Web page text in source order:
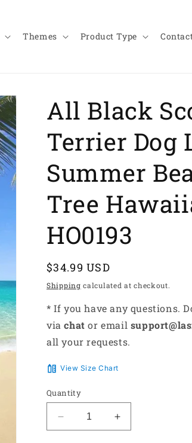
Themes Product Type
All Black
Terrier Dog
Summer
Tree
HO0193
Regular
price
$34.99 USD
Shipping calculated at checkout.
* If you have any questions.
viachat or email
all your requests.
View Size Chart
Quantity
Decrease
quantity
Increase
quantity